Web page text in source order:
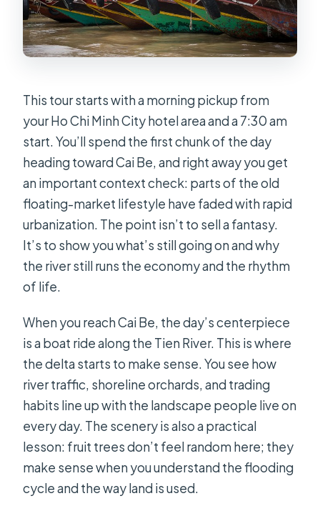
This tour starts with a morning pickup from
your Ho Chi Minh City hotel area and a 7:30 am
start. You’ll spend the first chunk of the day
heading toward Cai Be, and right away you get
an important context check: parts of the old
floating-market lifestyle have faded with rapid
urbanization. The point isn’t to sell a fantasy.
It’s to show you what’s still going on and why
the river still runs the economy and the rhythm
of life.
When you reach Cai Be, the day’s centerpiece
is a boat ride along the Tien River. This is where
the delta starts to make sense. You see how
river traffic, shoreline orchards, and trading
habits line up with the landscape people live on
every day. The scenery is also a practical
lesson: fruit trees don’t feel random here; they
make sense when you understand the flooding
cycle and the way land is used.